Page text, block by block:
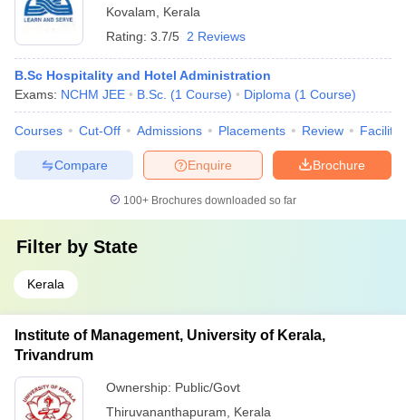
Kovalam
Kerala
Rating: 3.7/5 2 Reviews
B.Sc Hospitality and Hotel Administration
Exams: NCHM JEE B.Sc. (1 Course) Diploma (1 Course)
Courses Cut-Off Admissions Placements Review
Brochure
Enquire
Compare
100+ Brochures downloaded so far
Filter by State
Kerala
Institute of Management, University of Kerala,
Trivandrum
Ownership: Public/Govt
Thiruvananthapuram
Kerala